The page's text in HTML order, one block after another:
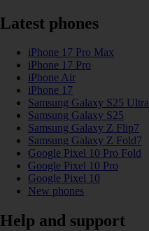
Latest phones
iPhone 17 Pro Max
iPhone 17 Pro
iPhone Air
iPhone 17
Samsung Galaxy S25 Ultra
Samsung Galaxy S25
Samsung Galaxy Z Flip7
Samsung Galaxy Z Fold7
Google Pixel 10 Pro Fold
Google Pixel 10 Pro
Google Pixel 10
New phones
Help and support